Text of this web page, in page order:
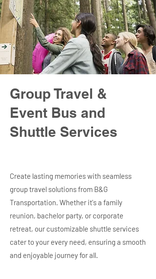
Group Travel &
Event Bus and
Shuttle Services
Create lasting memories with seamless
group travel solutions from B&G
Transportation. Whether it's a family
reunion, bachelor party, or corporate
retreat, our customizable shuttle services
cater to your every need, ensuring a smooth
and enjoyable journey for all.